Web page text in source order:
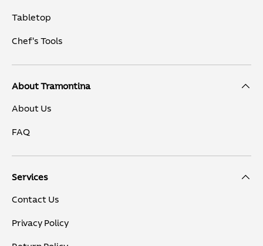
Tabletop
Chef's Tools
About Tramontina
About Us
FAQ
Services
Contact Us
Privacy Policy